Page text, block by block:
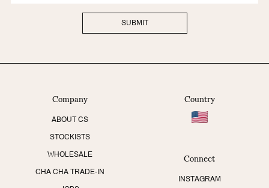
Company
ABOUT CS
STOCKISTS
WHOLESALE
CHA CHA TRADE-IN
Country
Connect
INSTAGRAM
SUBMIT